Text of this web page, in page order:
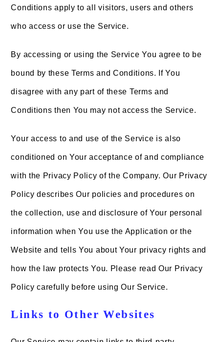
Conditions apply to all visitors, users and others
who access or use the Service.
By accessing or using the Service You agree to be
bound by these Terms and Conditions. If You
disagree with any part of these Terms and
Conditions then You may not access the Service.
Your access to and use of the Service is also
conditioned on Your acceptance of and compliance
with the Privacy Policy of the Company. Our Privacy
Policy describes Our policies and procedures on
the collection, use and disclosure of Your personal
information when You use the Application or the
Website and tells You about Your privacy rights and
how the law protects You. Please read Our Privacy
Policy carefully before using Our Service.
Links to Other Websites